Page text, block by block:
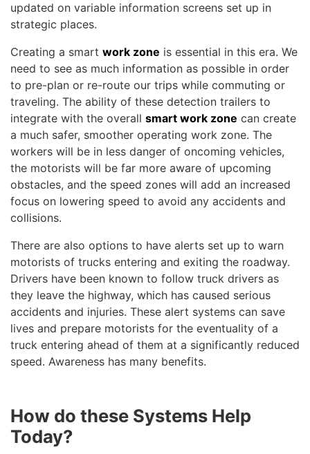
updated on variable information screens set up in
strategic places.
Creating a smart work zone is essential in this era. We
need to see as much information as possible in order
to pre-plan or re-route our trips while commuting or
traveling. The ability of these detection trailers to
integrate with the overall smart work zone can create
a much safer, smoother operating work zone. The
workers will be in less danger of oncoming vehicles,
the motorists will be far more aware of upcoming
obstacles, and the speed zones will add an increased
focus on lowering speed to avoid any accidents and
collisions.
There are also options to have alerts set up to warn
motorists of trucks entering and exiting the roadway.
Drivers have been known to follow truck drivers as
they leave the highway, which has caused serious
accidents and injuries. These alert systems can save
lives and prepare motorists for the eventuality of a
truck entering ahead of them at a significantly reduced
speed. Awareness has many benefits.
How do these Systems Help
Today?